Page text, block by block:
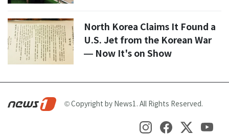
North Korea Claims It Found a
U.S. Jet from the Korean War
— Now It's on Show
© Copyright by News1. All Rights Reserved.